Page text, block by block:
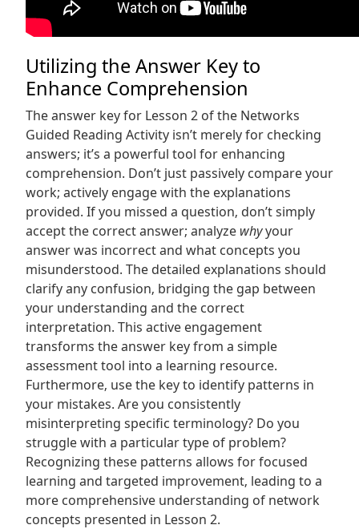
Utilizing the Answer Key to
Enhance Comprehension
The answer key for Lesson 2 of the Networks
Guided Reading Activity isn’t merely for checking
answers; it’s a powerful tool for enhancing
comprehension. Don’t just passively compare your
work; actively engage with the explanations
provided. If you missed a question‚ don’t simply
accept the correct answer; analyze whyyour
answer was incorrect and what concepts you
misunderstood. The detailed explanations should
clarify any confusion‚ bridging the gap between
your understanding and the correct
interpretation. This active engagement
transforms the answer key from a simple
assessment tool into a learning resource.
Furthermore‚ use the key to identify patterns in
your mistakes. Are you consistently
misinterpreting specific terminology? Do you
struggle with a particular type of problem?
Recognizing these patterns allows for focused
learning and targeted improvement‚ leading to a
more comprehensive understanding of network
concepts presented in Lesson 2.